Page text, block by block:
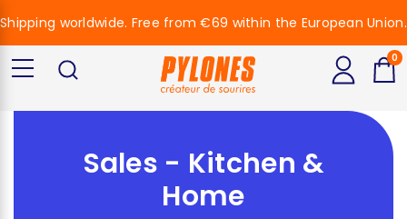
Sales - Kitchen &
Home
Shipping worldwide. Free from €69 within the European Union.
0